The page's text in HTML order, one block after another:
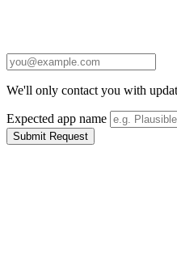
We'll only contact you with
Expected app name
Submit Request